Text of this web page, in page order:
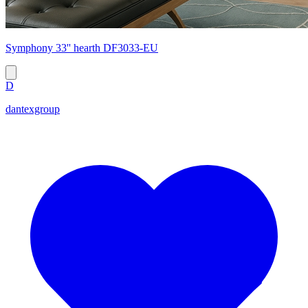
Symphony 33'' hearth DF3033-EU
D
dantexgroup